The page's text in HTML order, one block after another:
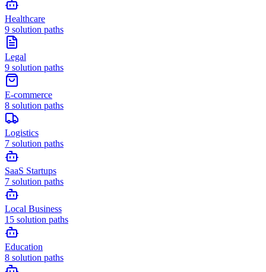
Healthcare
9 solution paths
Legal
9 solution paths
E-commerce
8 solution paths
Logistics
7 solution paths
SaaS Startups
7 solution paths
Local Business
15 solution paths
Education
8 solution paths